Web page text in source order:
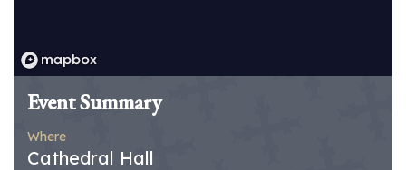
Event Summary
Where
Cathedral Hall